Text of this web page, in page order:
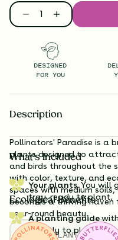
DESIGNED
FOR YOU
Description
Pollinators' Paradise is a
plants designed to
and birds throughout the
with color, texture, and
spaces with medium
becomes a thriving
year-round beauty.
TOTALPLANTS
What’s Included
Your plants.You will
tray, ready to plant.
A planting guide
exactly to plant your
Ecological Benefits